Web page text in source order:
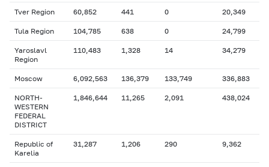
Tver Region 60,852 441 0 20,349
Tula Region 104,785 638 0 24,799
Yaroslavl
Region
110,483 1,328 14 34,279
Moscow 6,092,563 136,379 133,749 336,883
NORTH-
WESTERN
FEDERAL
DISTRICT
1,846,644 11,265 2,091 438,024
Republic of
Karelia
31,287 1,206 290 9,362